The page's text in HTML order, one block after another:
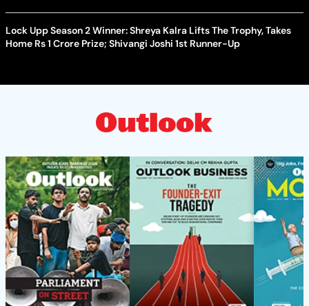
Lock Upp Season 2 Winner: Shreya Kalra Lifts The Trophy, Takes
Home Rs 1 Crore Prize; Shivangi Joshi 1st Runner-Up